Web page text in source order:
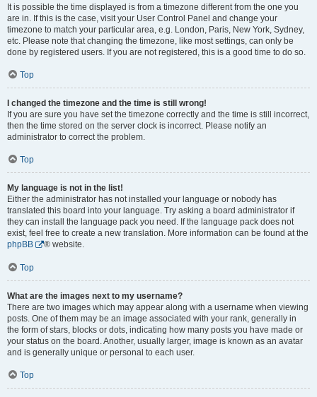
It is possible the time displayed is from a timezone different from the one you
are in. If this is the case, visit your User Control Panel and change your
timezone to match your particular area, e.g. London, Paris, New York, Sydney,
etc. Please note that changing the timezone, like most settings, can only be
done by registered users. If you are not registered, this is a good time to do so.
Top
I changed the timezone and the time is still wrong!
If you are sure you have set the timezone correctly and the time is still incorrect,
then the time stored on the server clock is incorrect. Please notify an
administrator to correct the problem.
Top
My language is not in the list!
Either the administrator has not installed your language or nobody has
translated this board into your language. Try asking a board administrator if
they can install the language pack you need. If the language pack does not
exist, feel free to create a new translation. More information can be found at the
phpBB
® website.
Top
What are the images next to my username?
There are two images which may appear along with a username when viewing
posts. One of them may be an image associated with your rank, generally in
the form of stars, blocks or dots, indicating how many posts you have made or
your status on the board. Another, usually larger, image is known as an avatar
and is generally unique or personal to each user.
Top